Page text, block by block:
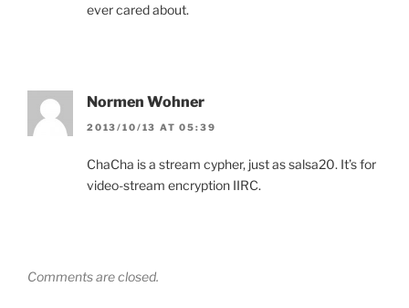
ever cared about.
Normen Wohner
2013/10/13 AT 05:39
ChaCha is a stream cypher, just as salsa20. It’s for
video-stream encryption IIRC.
Comments are closed.